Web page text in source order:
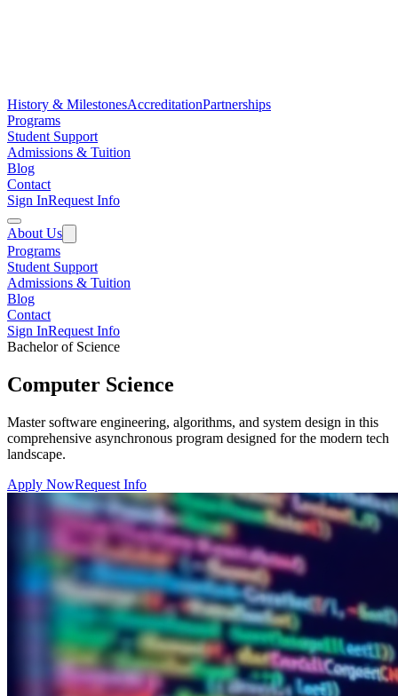
History & MilestonesAccreditationPartnerships
Programs
Student Support
Admissions & Tuition
Blog
Contact
Sign InRequest Info
About Us
Programs
Student Support
Admissions & Tuition
Blog
Contact
Sign InRequest Info
Bachelor of Science
Computer Science
Master software engineering, algorithms, and system design in this
comprehensive asynchronous program designed for the modern tech
landscape.
Apply NowRequest Info